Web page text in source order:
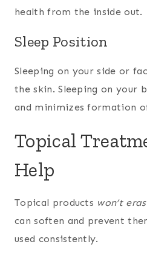
health from the inside out.
Sleep Position
Sleeping on your side or
the skin. Sleeping on your
and minimizes formation
Topical
Help
Topical products won’t
can soften and prevent
used consistently.